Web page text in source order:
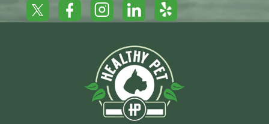
Twitter FacebookInstagramLinkedInYelp